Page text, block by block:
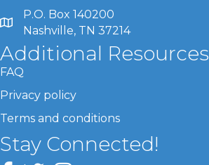
P.O. Box 140200
Nashville, TN 37214
Additional Resources
FAQ
Privacy policy
Terms and conditions
Stay Connected!